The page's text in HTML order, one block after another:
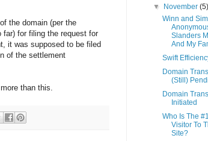
the domain (per the
for filing the request for
it was supposed to be filed
of the settlement
than this.
▼
November(5)
Winn and
Slanders
And My
Swift
Domain
(Still)
Domain
Initiated
Who Is The #1
Visitor To
Site?